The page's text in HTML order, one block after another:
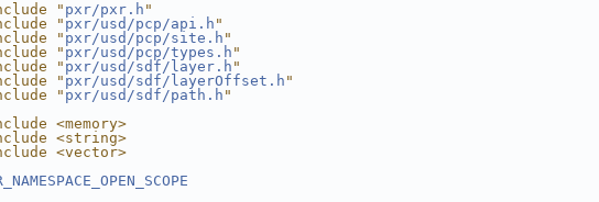
" pxr/pxr.h "
" pxr/usd/pcp/api.h "
" pxr/usd/pcp/site.h "
" pxr/usd/pcp/types.h "
" pxr/usd/sdf/layer.h "
" pxr/usd/sdf/layerOffset.h "
" pxr/usd/sdf/path.h "
<memory>
<string>
<vector>